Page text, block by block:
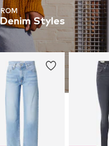
Styles